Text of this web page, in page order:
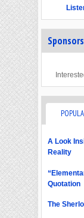
Sponsors
A Look
Reality
Quotation
The